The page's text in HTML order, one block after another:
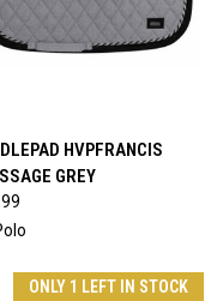
HVPFRANCIS
GREY
ONLY 1 LEFT IN STOCK